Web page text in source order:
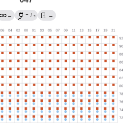
← → / ? →